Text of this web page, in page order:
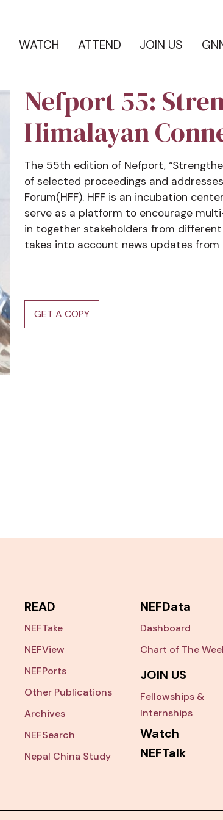
WATCH ATTEND JOIN US
Nefport 55:
Himalayan
The 55th edition of Nefport,
of selected proceedings and
Forum(HFF). HFF is an incubation
serve as a platform to encourage
in together stakeholders from
takes into account news updates from
GET A COPY
READ
NEFTake
NEFView
NEFPorts
Other Publications
Archives
NEFSearch
Nepal China Study
NEFData
Dashboard
Chart of The
JOIN US
Fellowships &
Internships
Watch
NEFTalk